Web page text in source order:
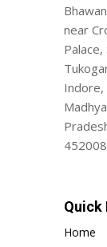
near
Palace,
Indore,
Madhya
452008
Quick
Home